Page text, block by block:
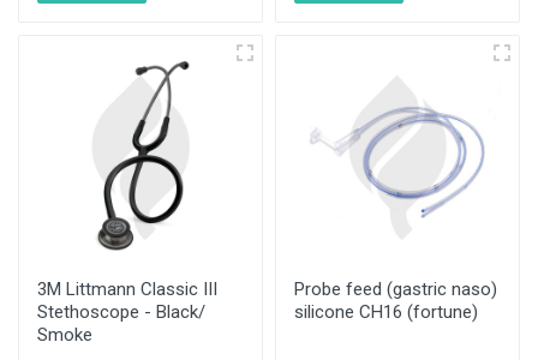
3M Littmann Classic III
Stethoscope - Black/
Smoke
Probe feed (gastric naso)
silicone CH16 (fortune)